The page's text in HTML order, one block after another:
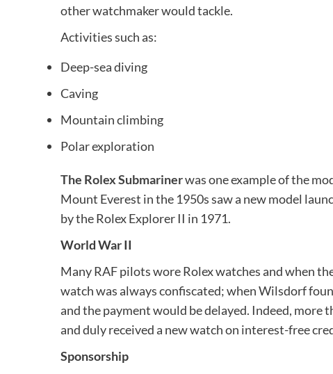
other watchmaker would tackle.
Activities such as:
Deep-sea diving
Caving
Mountain climbing
Polar exploration
The Rolex Submarinerwas one example of the
Mount Everest in the 1950s saw a new model
by the Rolex Explorer II in 1971.
World War II
Many RAF pilots wore Rolex watches and when
watch was always confiscated; when Wilsdorf
and the payment would be delayed. Indeed,
and duly received a new watch on interest-free
Sponsorship